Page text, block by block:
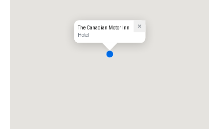
The Canadian Motor Inn
Hotel